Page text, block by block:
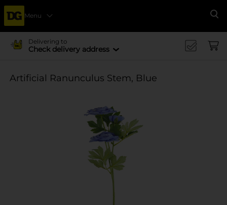
Menu
Delivering to
Check delivery address
Artificial Ranunculus Stem, Blue